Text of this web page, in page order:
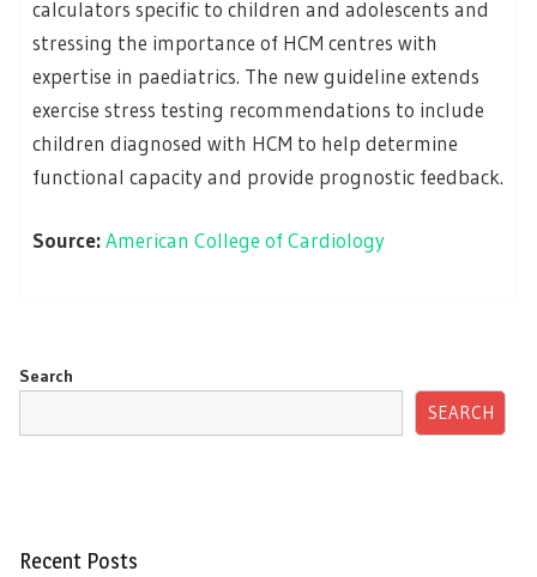
calculators specific to children and adolescents and
stressing the importance of HCM centres with
expertise in paediatrics. The new guideline extends
exercise stress testing recommendations to include
children diagnosed with HCM to help determine
functional capacity and provide prognostic feedback.
Source:American College of Cardiology
Search
SEARCH
Recent Posts